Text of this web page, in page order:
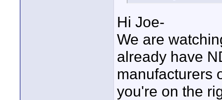
Hi Joe-
We are
already have
manufacturers
you're on the